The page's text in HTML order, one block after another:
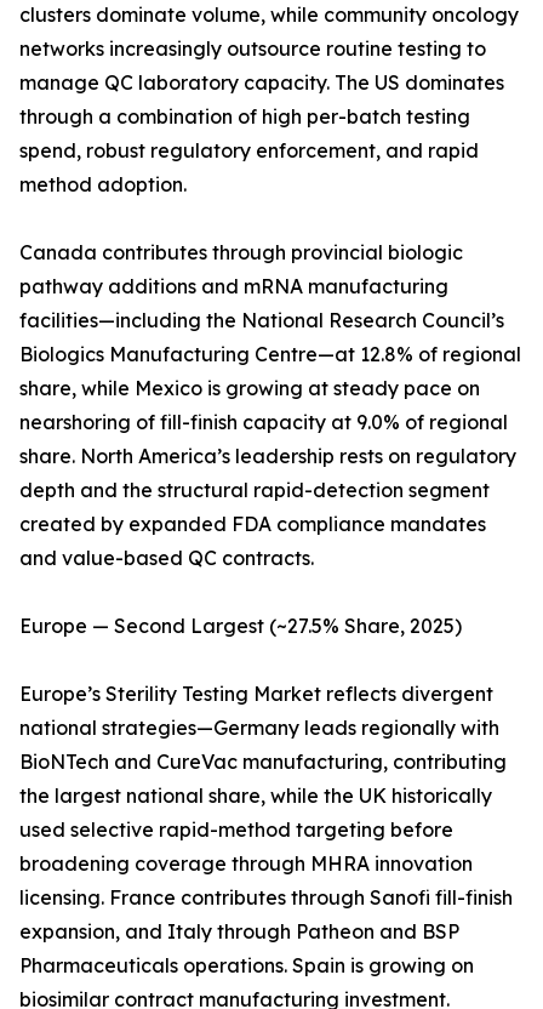
clusters dominate volume, while community oncology
networks increasingly outsource routine testing to
manage QC laboratory capacity. The US dominates
through a combination of high per-batch testing
spend, robust regulatory enforcement, and rapid
method adoption.
Canada contributes through provincial biologic
pathway additions and mRNA manufacturing
facilities—including the National Research Council’s
Biologics Manufacturing Centre—at 12.8% of regional
share, while Mexico is growing at steady pace on
nearshoring of fill-finish capacity at 9.0% of regional
share. North America’s leadership rests on regulatory
depth and the structural rapid-detection segment
created by expanded FDA compliance mandates
and value-based QC contracts.
Europe — Second Largest (~27.5% Share, 2025)
Europe’s Sterility Testing Market reflects divergent
national strategies—Germany leads regionally with
BioNTech and CureVac manufacturing, contributing
the largest national share, while the UK historically
used selective rapid-method targeting before
broadening coverage through MHRA innovation
licensing. France contributes through Sanofi fill-finish
expansion, and Italy through Patheon and BSP
Pharmaceuticals operations. Spain is growing on
biosimilar contract manufacturing investment.